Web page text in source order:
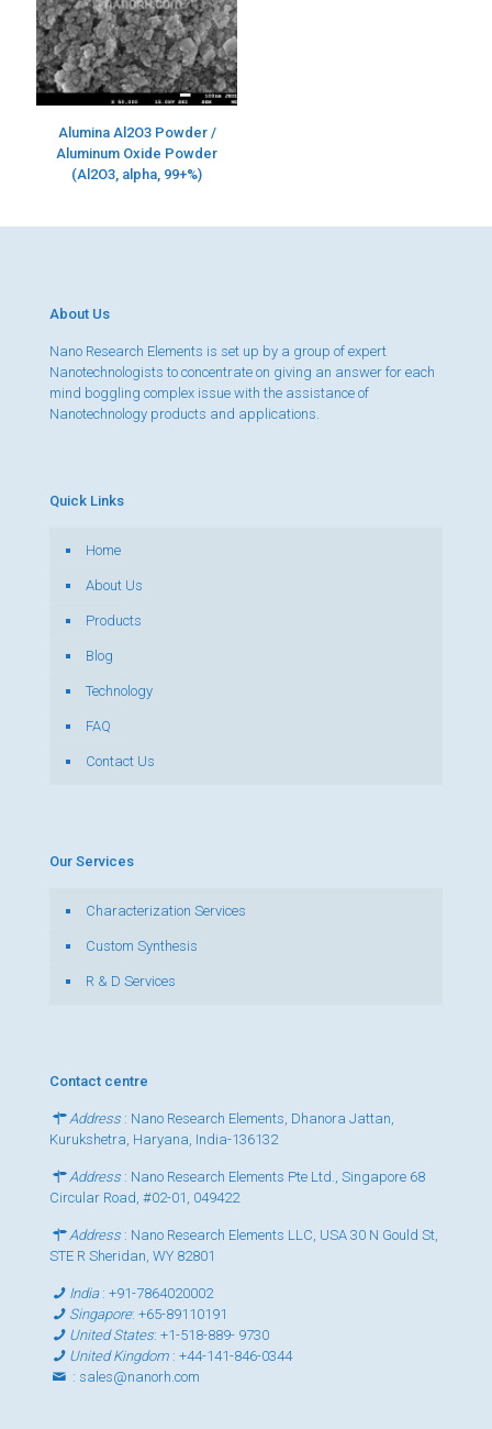
Alumina Al2O3 Powder /
Aluminum Oxide Powder
(Al2O3, alpha, 99+%)
About Us
Nano Research Elements is set up by a group of expert
Nanotechnologists to concentrate on giving an answer for each
mind boggling complex issue with the assistance of
Nanotechnology products and applications.
Quick Links
Home
About Us
Products
Blog
Technology
FAQ
Contact Us
Our Services
Characterization Services
Custom Synthesis
R & D Services
Contact centre
Address : Nano Research Elements, Dhanora Jattan,
Kurukshetra, Haryana, India-136132
Address : Nano Research Elements Pte Ltd., Singapore 68
Circular Road, #02-01, 049422
Address : Nano Research Elements LLC, USA 30 N Gould St,
STE R Sheridan, WY 82801
India:+91-7864020002
Singapore:+65-89110191
United States:+1-518-889- 9730
United Kingdom :+44-141-846-0344
: sales@nanorh.com